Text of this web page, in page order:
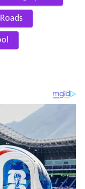
Roads